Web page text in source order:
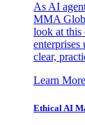
As AI
MMA
look at this
clear,
Learn More
Ethical AI